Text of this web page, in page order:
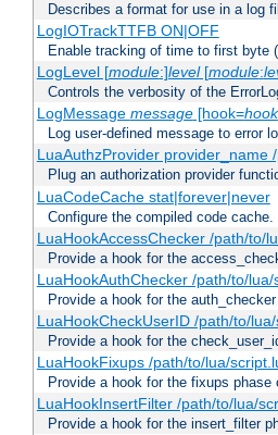
Describes a format for use in a log
LogIOTrackTTFB ON|OFF
Enable tracking of time to first byte
LogLevel [module:]level[module:
Controls the verbosity of the
LogMessage message[hook=hook
Log user-defined message to error
LuaAuthzProvider provider_name
Plug an authorization provider
LuaCodeCache stat|forever|never
Configure the compiled code cache.
LuaHookAccessChecker /path/to/
Provide a hook for the
LuaHookAuthChecker /path/to/
Provide a hook for the
LuaHookCheckUserID /path/to/
Provide a hook for the
LuaHookFixups /path/to/lua/
Provide a hook for the fixups
LuaHookInsertFilter /path/to/lua/
Provide a hook for the insert_filter